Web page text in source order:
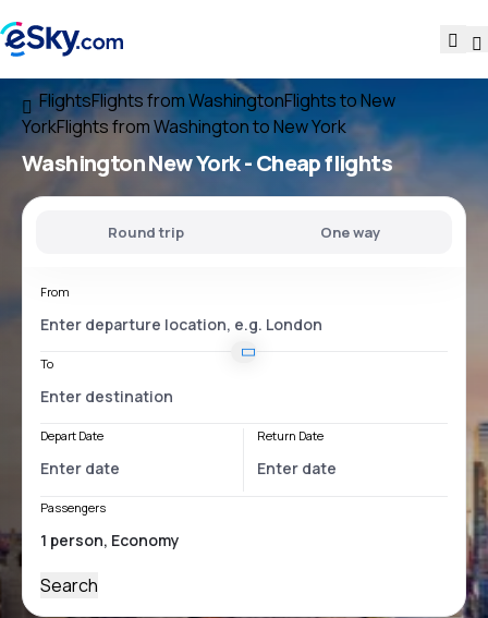
FlightsFlights from WashingtonFlights to New
YorkFlights from Washington to New York
Washington New York- Cheap flights
Round trip One way
From
To
Depart Date Return Date
Passengers
Search